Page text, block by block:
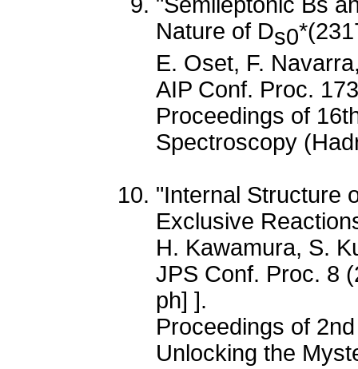
Nature of Ds0
E. Oset, F.
AIP Conf. Proc.
Proceedings of
Spectroscopy
"Internal Structure
Exclusive
H. Kawamura, S.
JPS Conf. Proc. 8
ph] ].
Proceedings of
Unlocking the